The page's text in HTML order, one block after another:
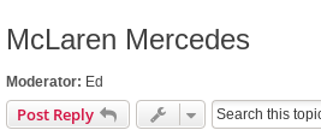
McLaren Mercedes
Moderator: Ed
Post Reply